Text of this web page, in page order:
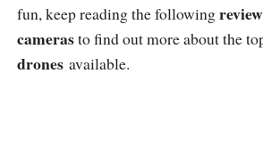
fun, keep reading the following
camerasto find out more about the
drones available.